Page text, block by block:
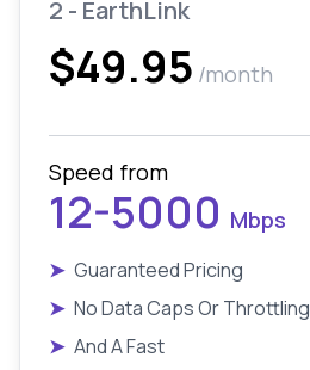
2 - EarthLink
$49.95 /month
Speed from
12-5000 Mbps
➤ Guaranteed Pricing
➤ No Data Caps Or Throttling
➤ And A Fast